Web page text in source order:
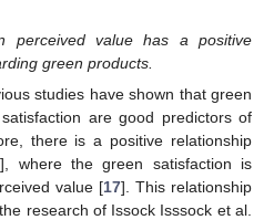
perceived value has a positive
green products.
studies have shown that green
are good predictors of
there is a positive relationship
], where the green satisfaction is
value [17]. This relationship
research of Issock Isssock et al.